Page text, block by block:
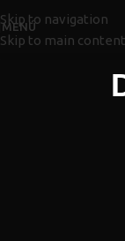
Skip to navigation
Skip to main content
MENÚ